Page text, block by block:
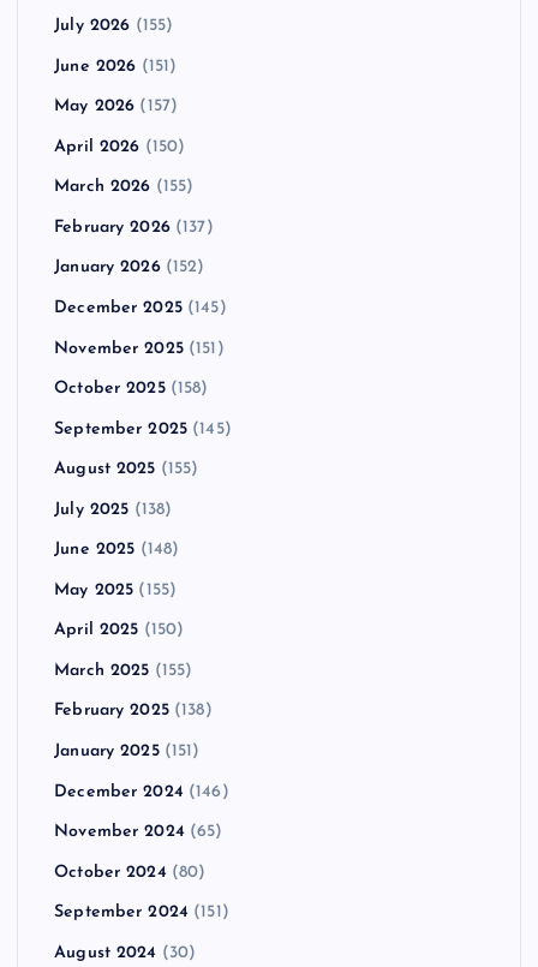
July 2026 (155)
June 2026 (151)
May 2026 (157)
April 2026 (150)
March 2026 (155)
February 2026(137)
January 2026(152)
December 2025(145)
November 2025(151)
October 2025(158)
September 2025 (145)
August 2025 (155)
July 2025 (138)
June 2025 (148)
May 2025 (155)
April 2025 (150)
March 2025 (155)
February 2025(138)
January 2025(151)
December 2024 (146)
November 2024 (65)
October 2024 (80)
September 2024 (151)
August 2024 (30)